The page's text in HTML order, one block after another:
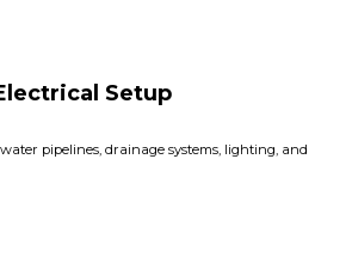
Setup
pipelines, drainage systems, lighting, and